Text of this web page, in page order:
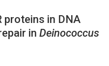
proteins in DNA
in Deinococcus